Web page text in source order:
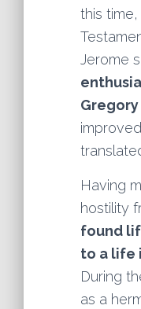
this
Jerome
Having
hostility
found
to a life
During
as a